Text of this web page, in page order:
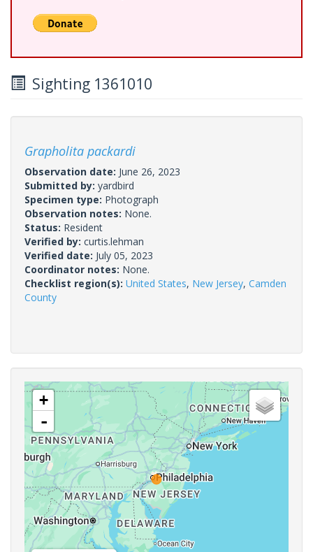
Sighting 1361010
Grapholita packardi
Observation date: June 26, 2023
Submitted by: yardbird
Specimen type: Photograph
Observation notes: None.
Status: Resident
Verified by: curtis.lehman
Verified date: July 05, 2023
Coordinator notes: None.
Checklist region(s): United States, New Jersey, Camden
County
+
-